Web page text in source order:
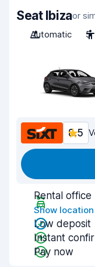
Seat Ibizaor
Automatic
5
8.5
Rental office
Show
Low deposit
Instant
Pay now